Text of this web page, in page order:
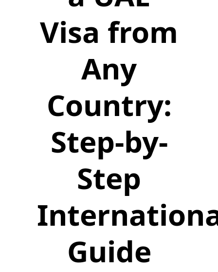
Visa from
Any
Country:
Step-by-
Step
Guide